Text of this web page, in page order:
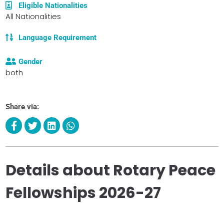
Eligible Nationalities
All Nationalities
Language Requirement
Gender
both
Share via:
Details about Rotary Peace
Fellowships 2026-27